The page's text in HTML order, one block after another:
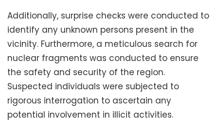
Additionally, surprise checks were conducted to
identify any unknown persons present in the
vicinity. Furthermore, a meticulous search for
nuclear fragments was conducted to ensure
the safety and security of the region.
Suspected individuals were subjected to
rigorous interrogation to ascertain any
potential involvement in illicit activities.